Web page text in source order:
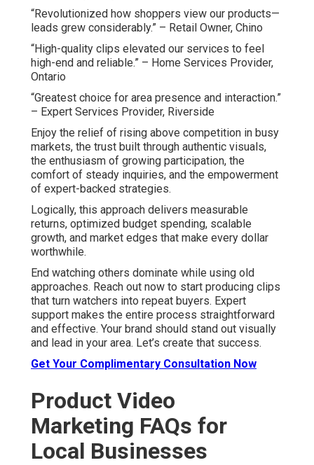
“Revolutionized how shoppers view our products—
leads grew considerably.” – Retail Owner, Chino
“High-quality clips elevated our services to feel
high-end and reliable.” – Home Services Provider,
Ontario
“Greatest choice for area presence and interaction.”
– Expert Services Provider, Riverside
Enjoy the relief of rising above competition in busy
markets, the trust built through authentic visuals,
the enthusiasm of growing participation, the
comfort of steady inquiries, and the empowerment
of expert-backed strategies.
Logically, this approach delivers measurable
returns, optimized budget spending, scalable
growth, and market edges that make every dollar
worthwhile.
End watching others dominate while using old
approaches. Reach out now to start producing clips
that turn watchers into repeat buyers. Expert
support makes the entire process straightforward
and effective. Your brand should stand out visually
and lead in your area. Let’s create that success.
Get Your Complimentary Consultation Now
Product Video
Marketing FAQs for
Local Businesses